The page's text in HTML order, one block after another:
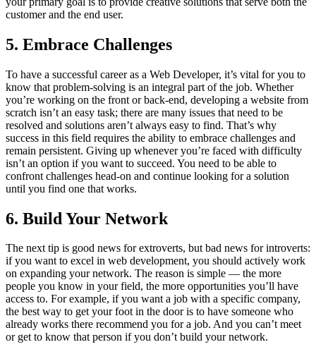
customer and the end user.
5. Embrace Challenges
To have a successful career as a Web Developer, it’s vital for you to
know that problem-solving is an integral part of the job. Whether
you’re working on the front or back-end, developing a website from
scratch isn’t an easy task; there are many issues that need to be
resolved and solutions aren’t always easy to find. That’s why
success in this field requires the ability to embrace challenges and
remain persistent. Giving up whenever you’re faced with difficulty
isn’t an option if you want to succeed. You need to be able to
confront challenges head-on and continue looking for a solution
until you find one that works.
6. Build Your Network
The next tip is good news for extroverts, but bad news for introverts:
if you want to excel in web development, you should actively work
on expanding your network. The reason is simple — the more
people you know in your field, the more opportunities you’ll have
access to. For example, if you want a job with a specific company,
the best way to get your foot in the door is to have someone who
already works there recommend you for a job. And you can’t meet
or get to know that person if you don’t build your network.